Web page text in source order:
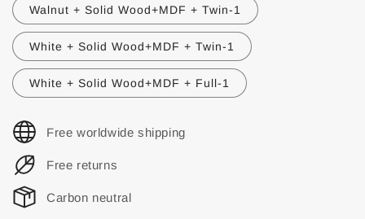
Walnut + Solid Wood+MDF + Twin-1
White + Solid Wood+MDF + Twin-1
White + Solid Wood+MDF + Full-1
Free worldwide shipping
Free returns
Carbon neutral